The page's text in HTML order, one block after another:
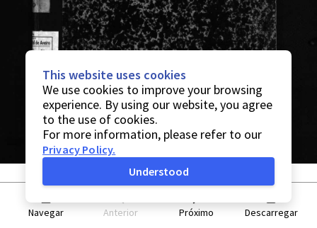
Navegar Anterior Próximo Descarregar
This website uses cookies
We use cookies to improve your browsing
experience. By using our website, you agree
to the use of cookies.
For more information, please refer to our
Privacy Policy.
Understood